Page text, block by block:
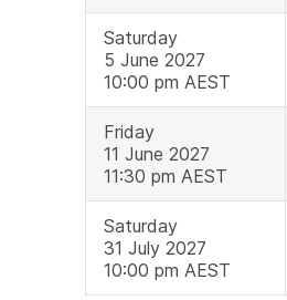
Saturday
5 June 2027
10:00 pm AEST
Friday
11 June 2027
11:30 pm AEST
Saturday
31 July 2027
10:00 pm AEST